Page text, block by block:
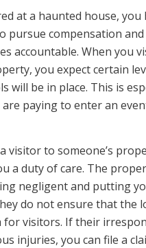
at a haunted house, you
pursue compensation
accountable. When you
you expect certain
will be in place. This is
paying to enter an
visitor to someone’s
a duty of care. The
negligent and putting
do not ensure that the
for visitors. If their
injuries, you can file a